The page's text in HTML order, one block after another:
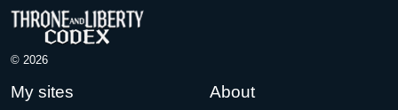
© 2026
My sites About